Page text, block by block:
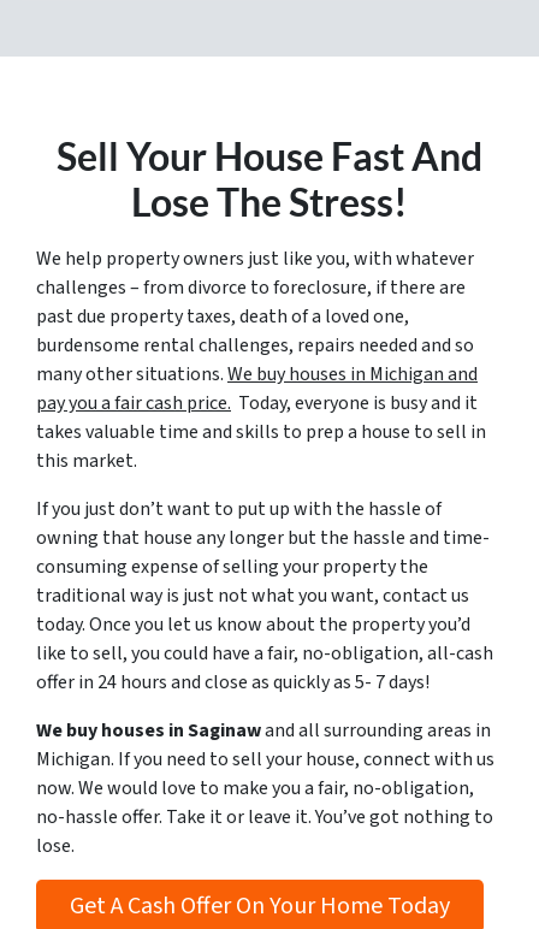
Sell Your House Fast And
Lose The Stress!
We help property owners just like you, with whatever
challenges – from divorce to foreclosure, if there are
past due property taxes, death of a loved one,
burdensome rental challenges, repairs needed and so
many other situations.We buy houses in Michigan and
pay you a fair cash price. Today, everyone is busy and it
takes valuable time and skills to prep a house to sell in
this market.
If you just don’t want to put up with the hassle of
owning that house any longer but the hassle and time-
consuming expense of selling your property the
traditional way is just not what you want, contact us
today. Once you let us know about the property you’d
like to sell, you could have a fair, no-obligation, all-cash
offer in 24 hours and close as quickly as 5- 7 days!
We buy houses in Saginawand all surrounding areas in
Michigan. If you need to sell your house, connect with us
now. We would love to make you a fair, no-obligation,
no-hassle offer. Take it or leave it. You’ve got nothing to
lose.
Get A Cash Offer On Your Home Today